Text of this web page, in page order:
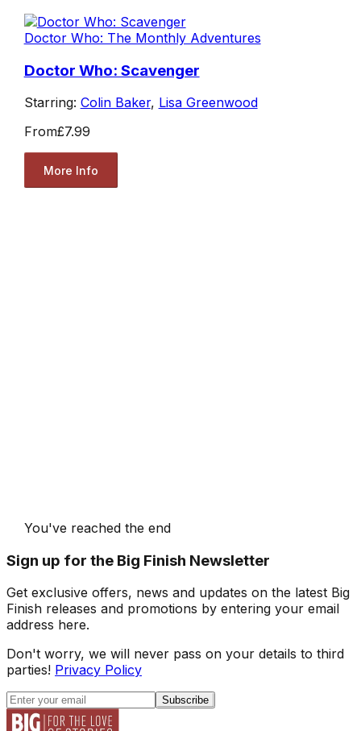
Doctor Who: The Monthly Adventures
Doctor Who: Scavenger
Starring: Colin Baker, Lisa Greenwood
From£7.99
More Info
You've reached the end
Sign up for the Big Finish Newsletter
Get exclusive offers, news and updates on the latest Big
Finish releases and promotions by entering your email
address here.
Don't worry, we will never pass on your details to third
parties! Privacy Policy
Subscribe